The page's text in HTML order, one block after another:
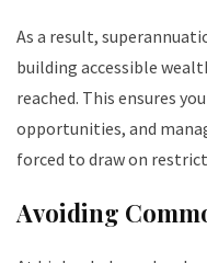
As a result,
building accessible
reached. This ensures
opportunities, and
forced to draw on
Avoiding